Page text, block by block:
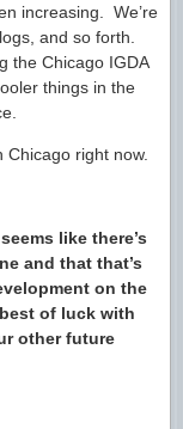
increasing. We’re
and so forth.
the Chicago IGDA
things in the
Chicago right now.
like there’s
and that that’s
on the
of luck with
other future